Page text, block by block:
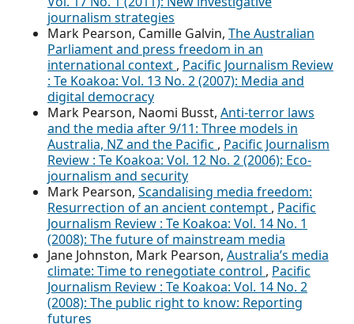
journalism strategies
Mark Pearson, Camille Galvin, The Australian
Parliament and press freedom in an
international context , Pacific Journalism Review
: Te Koakoa: Vol. 13 No. 2 (2007): Media and
digital democracy
Mark Pearson, Naomi Busst, Anti-terror laws
and the media after 9/11: Three models in
Australia, NZ and the Pacific , Pacific Journalism
Review : Te Koakoa: Vol. 12 No. 2 (2006): Eco-
journalism and security
Mark Pearson, Scandalising media freedom:
Resurrection of an ancient contempt , Pacific
Journalism Review : Te Koakoa: Vol. 14 No. 1
(2008): The future of mainstream media
Jane Johnston, Mark Pearson, Australia’s media
climate: Time to renegotiate control , Pacific
Journalism Review : Te Koakoa: Vol. 14 No. 2
(2008): The public right to know: Reporting
futures